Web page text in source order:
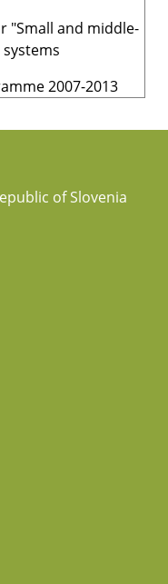
"Small and middle-
2007-2013
of Slovenia